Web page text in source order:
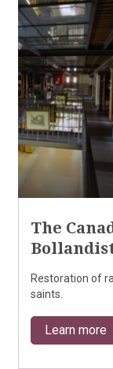
The
Restoration of
saints.
Learn more